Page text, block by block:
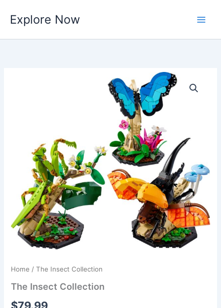
content
Explore Now
Home / The Insect Collection
The Insect Collection
$79.99